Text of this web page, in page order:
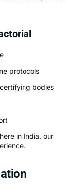
protocols
bodies
in India, our